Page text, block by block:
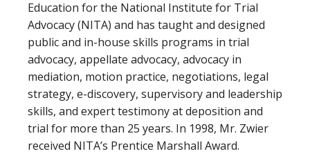
Education for the National Institute for Trial
Advocacy (NITA) and has taught and designed
public and in-house skills programs in trial
advocacy, appellate advocacy, advocacy in
mediation, motion practice, negotiations, legal
strategy, e-discovery, supervisory and leadership
skills, and expert testimony at deposition and
trial for more than 25 years. In 1998, Mr. Zwier
received NITA’s Prentice Marshall Award.